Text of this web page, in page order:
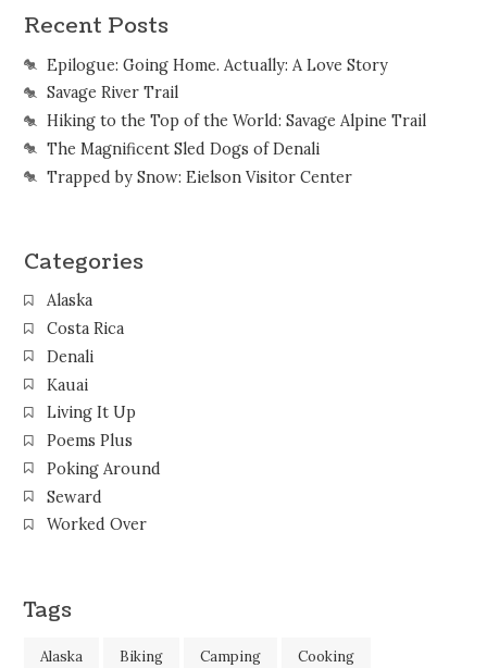
Recent Posts
Epilogue: Going Home. Actually: A Love Story
Savage River Trail
Hiking to the Top of the World: Savage Alpine Trail
The Magnificent Sled Dogs of Denali
Trapped by Snow: Eielson Visitor Center
Categories
Alaska
Costa Rica
Denali
Kauai
Living It Up
Poems Plus
Poking Around
Seward
Worked Over
Tags
Alaska Biking Camping Cooking